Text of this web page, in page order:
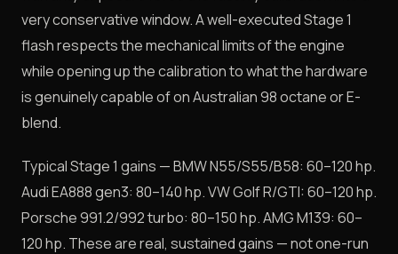
very conservative window. A well-executed Stage 1
flash respects the mechanical limits of the engine
while opening up the calibration to what the hardware
is genuinely capable of on Australian 98 octane or E-
blend.
Typical Stage 1 gains — BMW N55/S55/B58: 60–120 hp.
Audi EA888 gen3: 80–140 hp. VW Golf R/GTI: 60–120 hp.
Porsche 991.2/992 turbo: 80–150 hp. AMG M139: 60–
120 hp. These are real, sustained gains — not one-run